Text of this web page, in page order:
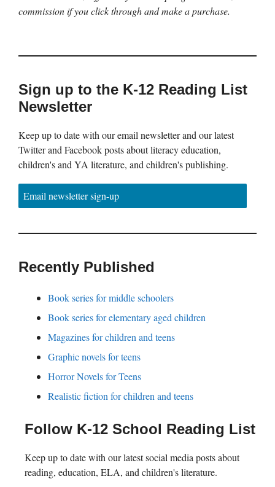
commission if you click through and make a purchase.
Sign up to the K-12 Reading List
Newsletter
Keep up to date with our email newsletter and our latest
Twitter and Facebook posts about literacy education,
children's and YA literature, and children's publishing.
Email newsletter sign-up
Recently Published
Book series for middle schoolers
Book series for elementary aged children
Magazines for children and teens
Graphic novels for teens
Horror Novels for Teens
Realistic fiction for children and teens
Follow K-12 School Reading List
Keep up to date with our latest social media posts about
reading, education, ELA, and children's literature.